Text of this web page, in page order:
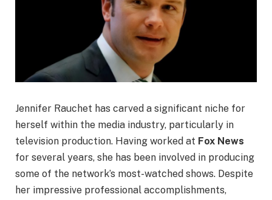
Jennifer Rauchet has carved a significant niche for
herself within the media industry, particularly in
television production. Having worked at Fox News
for several years, she has been involved in producing
some of the network’s most-watched shows. Despite
her impressive professional accomplishments,